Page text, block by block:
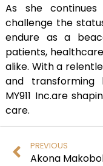
As she
challenge the
endure as a
patients,
alike. With a
and transforming
MY911 Inc.are
care.
PREVIOUS